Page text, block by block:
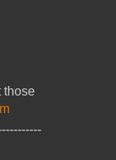
those